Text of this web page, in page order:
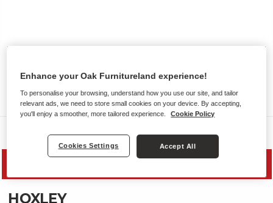
HOXLEY
Enhance your Oak Furnitureland experience!
To personalise your browsing, understand how you use our site, and tailor
relevant ads, we need to store small cookies on your device. By accepting,
you'll enjoy a smoother, more tailored experience.
Cookie Policy
Cookies Settings Accept All